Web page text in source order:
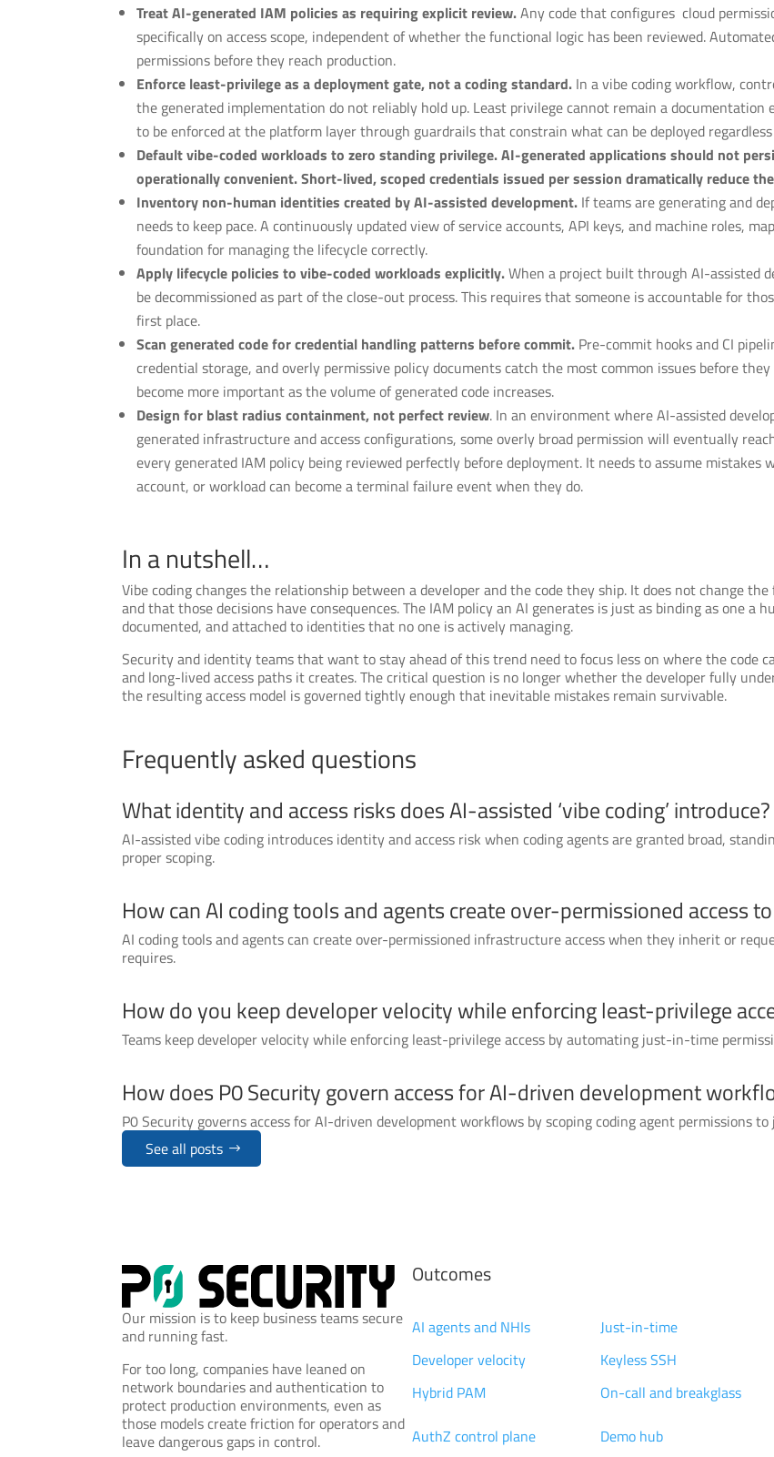
Treat AI-generated IAM policies as requiring explicit review.Any code that configures cloud
specifically on access scope, independent of whether the functional logic has been reviewed.
permissions before they reach production.
Enforce least-privilege as a deployment gate, not a coding standard. In a vibe coding workflow,
the generated implementation do not reliably hold up. Least privilege cannot remain a documentation
to be enforced at the platform layer through guardrails that constrain what can be deployed
Default vibe-coded workloads to zero standing privilege. AI-generated applications should not
operationally convenient. Short-lived, scoped credentials issued per session dramatically reduce
Inventory non-human identities created by AI-assisted development. If teams are generating and
needs to keep pace. A continuously updated view of service accounts, API keys, and machine roles,
foundation for managing the lifecycle correctly.
Apply lifecycle policies to vibe-coded workloads explicitly.When a project built through AI-assisted
be decommissioned as part of the close-out process. This requires that someone is accountable for
first place.
Scan generated code for credential handling patterns before commit. Pre-commit hooks and CI
credential storage, and overly permissive policy documents catch the most common issues before
become more important as the volume of generated code increases.
Design for blast radius containment, not perfect review. In an environment where AI-assisted
generated infrastructure and access configurations, some overly broad permission will eventually
every generated IAM policy being reviewed perfectly before deployment. It needs to assume mistakes
account, or workload can become a terminal failure event when they do.
In a nutshell…
Vibe coding changes the relationship between a developer and the code they ship. It does not change
and that those decisions have consequences. The IAM policy an AI generates is just as binding as one a
documented, and attached to identities that no one is actively managing.
Security and identity teams that want to stay ahead of this trend need to focus less on where the code
and long-lived access paths it creates. The critical question is no longer whether the developer fully
the resulting access model is governed tightly enough that inevitable mistakes remain survivable.
Frequently asked questions
What identity and access risks does AI-assisted ‘vibe coding’ introduce?
AI-assisted vibe coding introduces identity and access risk when coding agents are granted broad,
proper scoping.
How can AI coding tools and agents create over-permissioned access
AI coding tools and agents can create over-permissioned infrastructure access when they inherit or
requires.
How do you keep developer velocity while enforcing least-privilege
Teams keep developer velocity while enforcing least-privilege access by automating just-in-time
How does P0 Security govern access for AI-driven development
P0 Security governs access for AI-driven development workflows by scoping coding agent permissions
See all posts
Our mission is to keep business teams secure
and running fast.
For too long, companies have leaned on
network boundaries and authentication to
protect production environments, even as
those models create friction for operators and
leave dangerous gaps in control.
Outcomes
AI agents and NHIs
Developer velocity
Hybrid PAM
Just-in-time
Keyless SSH
On-call and breakglass
Technology
AuthZ control plane Demo hub